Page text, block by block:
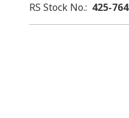
RS Stock No.: 425-764